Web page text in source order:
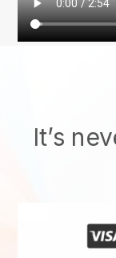
It’s